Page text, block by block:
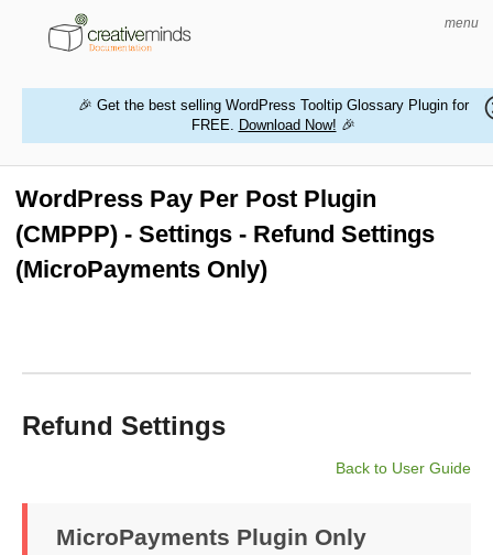
menu
MAGENTO EXTENSIONS
CONTACT US
🎉 Get the best selling WordPress Tooltip Glossary Plugin for
FREE. Download Now! 🎉
WordPress Pay Per Post Plugin
(CMPPP) - Settings - Refund Settings
(MicroPayments Only)
Refund Settings
Back to User Guide
MicroPayments Plugin Only